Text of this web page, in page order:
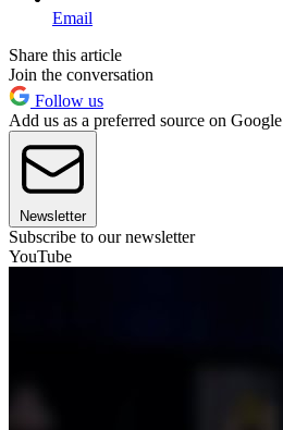
Email
Share this article
Join the conversation
Follow us
Add us as a preferred source on Google
Newsletter
Subscribe to our newsletter
YouTube